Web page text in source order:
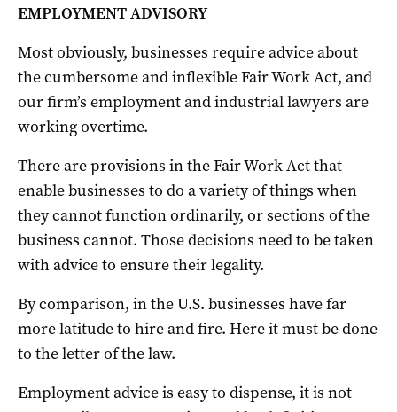
EMPLOYMENT ADVISORY
Most obviously, businesses require advice about
the cumbersome and inflexible Fair Work Act, and
our firm’s employment and industrial lawyers are
working overtime.
There are provisions in the Fair Work Act that
enable businesses to do a variety of things when
they cannot function ordinarily, or sections of the
business cannot. Those decisions need to be taken
with advice to ensure their legality.
By comparison, in the U.S. businesses have far
more latitude to hire and fire. Here it must be done
to the letter of the law.
Employment advice is easy to dispense, it is not